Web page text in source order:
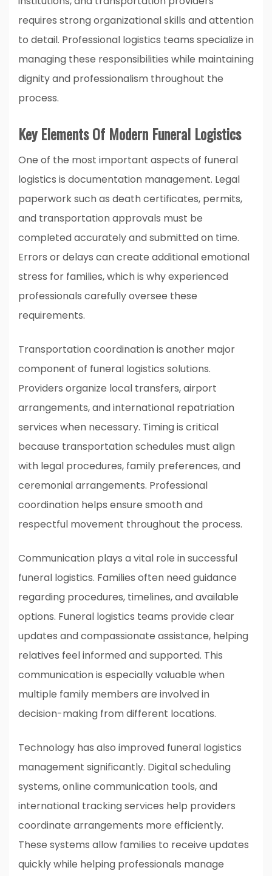
requires strong organizational skills and attention
to detail. Professional logistics teams specialize in
managing these responsibilities while maintaining
dignity and professionalism throughout the
process.
Key Elements Of Modern Funeral Logistics
One of the most important aspects of funeral
logistics is documentation management. Legal
paperwork such as death certificates, permits,
and transportation approvals must be
completed accurately and submitted on time.
Errors or delays can create additional emotional
stress for families, which is why experienced
professionals carefully oversee these
requirements.
Transportation coordination is another major
component of funeral logistics solutions.
Providers organize local transfers, airport
arrangements, and international repatriation
services when necessary. Timing is critical
because transportation schedules must align
with legal procedures, family preferences, and
ceremonial arrangements. Professional
coordination helps ensure smooth and
respectful movement throughout the process.
Communication plays a vital role in successful
funeral logistics. Families often need guidance
regarding procedures, timelines, and available
options. Funeral logistics teams provide clear
updates and compassionate assistance, helping
relatives feel informed and supported. This
communication is especially valuable when
multiple family members are involved in
decision-making from different locations.
Technology has also improved funeral logistics
management significantly. Digital scheduling
systems, online communication tools, and
international tracking services help providers
coordinate arrangements more efficiently.
These systems allow families to receive updates
quickly while helping professionals manage